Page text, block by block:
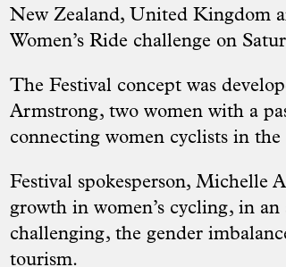
New Zealand, United Kingdom
Women’s Ride challenge on
The Festival concept was
Armstrong, two women with a
connecting women cyclists in
Festival spokesperson, Michelle
growth in women’s cycling, in
challenging, the gender
tourism.